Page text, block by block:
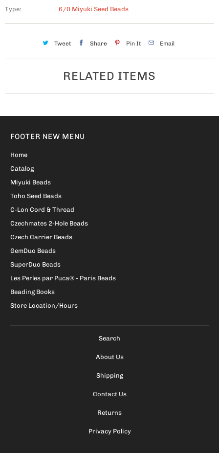
Type:
6/0 Miyuki Seed Beads
Tweet Share Pin It Email
RELATED ITEMS
FOOTER NEW MENU
Home
Catalog
Miyuki Beads
Toho Seed Beads
C-Lon Cord & Thread
Czechmates 2-Hole Beads
Czech Carrier Beads
GemDuo Beads
SuperDuo Beads
Les Perles par Puca® - Paris Beads
Beading Books
Store Location/Hours
Search
About Us
Shipping
Contact Us
Returns
Privacy Policy